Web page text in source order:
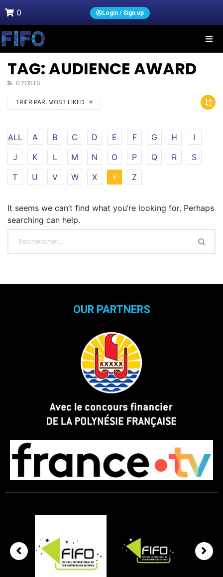
0 Login / Sign up
TAG: AUDIENCE AWARD
0 POSTS
TRIER PAR: MOST LIKED
ALL A B C D E F G H
I
J
K L M N O P Q R
S
T
U V W X Y Z
It seems we can’t find what you’re looking for. Perhaps
searching can help.
OUR PARTNERS